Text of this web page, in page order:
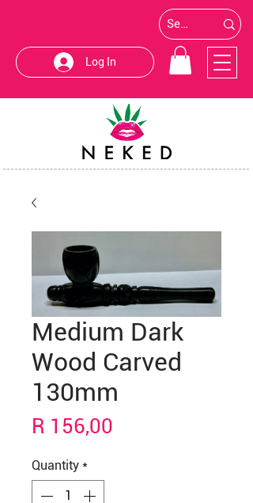
Log In
Medium Dark
Wood Carved
130mm
R 156,00
Quantity *